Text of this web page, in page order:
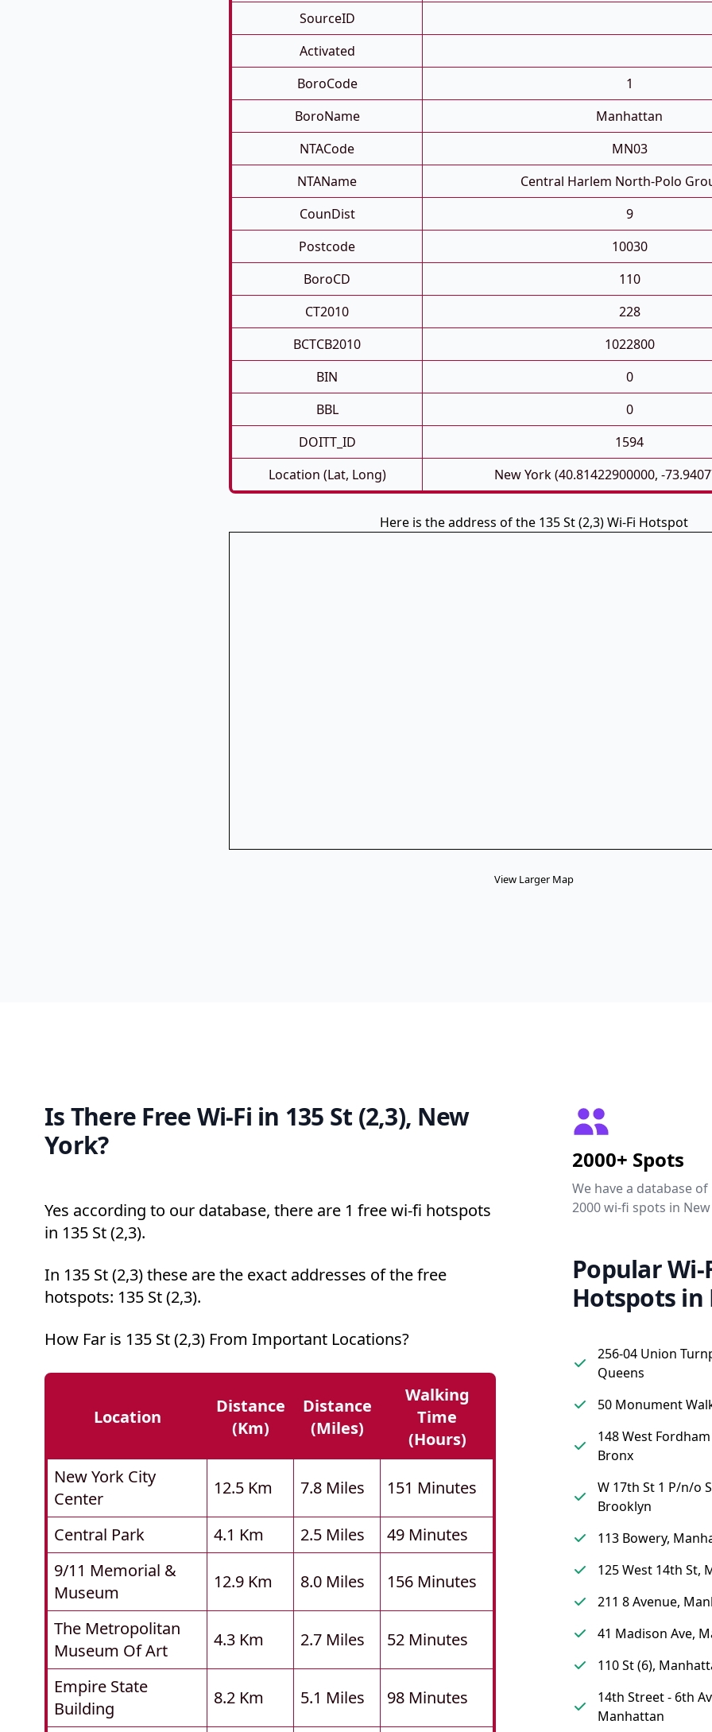
SourceID
Activated
BoroCode
1
BoroName
Manhattan
NTACode
MN03
NTAName
Central Harlem North-Polo
CounDist
9
Postcode
10030
BoroCD
110
CT2010
228
BCTCB2010
1022800
BIN
0
BBL
0
DOITT_ID
1594
Location (Lat, Long)
New York (40.81422900000, -
Here is the address of the 135 St (2,3) Wi-Fi Hotspot
View Larger Map
Is There Free Wi-Fi in 135 St (2,3), New
York?
Yes according to our database, there are 1 free wi-fi hotspots
in 135 St (2,3).
In 135 St (2,3) these are the exact addresses of the free
hotspots: 135 St (2,3).
How Far is 135 St (2,3) From Important Locations?
Location
Distance
(km)
Distance
(miles)
Walking
Time
(hours)
New York City
Center
12.5 Km 7.8 Miles 151 Minutes
Central Park 4.1 Km 2.5 Miles
49 Minutes
9/11 Memorial &
Museum
12.9 Km 8.0 Miles 156 Minutes
The Metropolitan
Museum Of Art
4.3 Km 2.7 Miles 52 Minutes
Empire State
Building
8.2 Km 5.1 Miles 98 Minutes
2000+ Spots
We have a database
2000 wi-fi spots in
Popular Wi-
Hotspots in
256-04 Union
Queens
50 Monument
148 West
Bronx
W 17th St 1 P/n/o
Brooklyn
113 Bowery,
125 West 14th St,
211 8 Avenue,
41 Madison Ave,
110 St (6),
14th Street - 6th
Manhattan